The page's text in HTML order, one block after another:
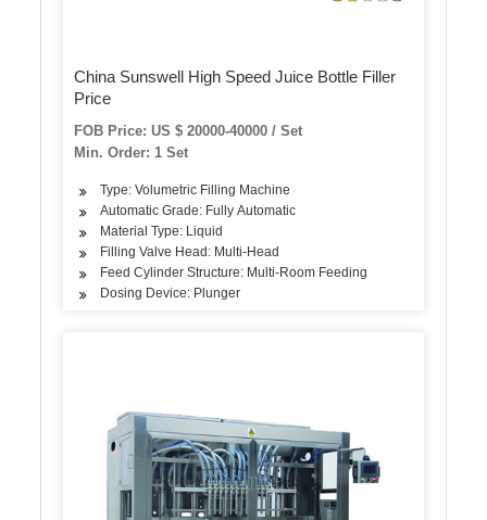
China Sunswell High Speed Juice Bottle Filler
Price
FOB Price: US $ 20000-40000 / Set
Min. Order: 1 Set
Type: Volumetric Filling Machine
Automatic Grade: Fully Automatic
Material Type: Liquid
Filling Valve Head: Multi-Head
Feed Cylinder Structure: Multi-Room Feeding
Dosing Device: Plunger